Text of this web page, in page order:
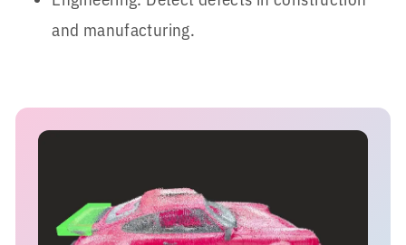
and manufacturing.